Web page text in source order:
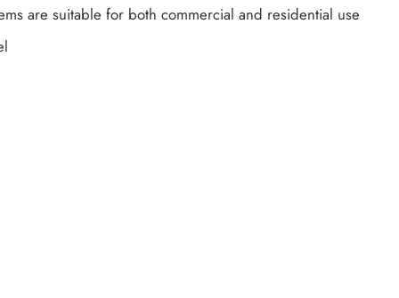
are suitable for both commercial and residential use